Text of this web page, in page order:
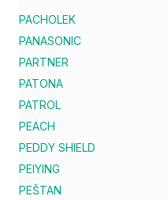
PACHOLEK
PANASONIC
PARTNER
PATONA
PATROL
PEACH
PEDDY SHIELD
PEIYING
PEŠTAN